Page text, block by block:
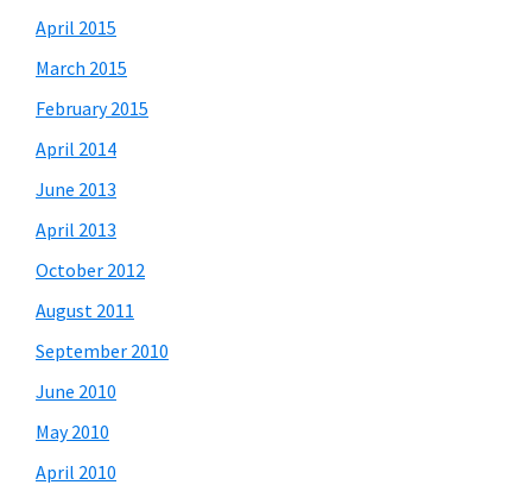
April 2015
March 2015
February 2015
April 2014
June 2013
April 2013
October 2012
August 2011
September 2010
June 2010
May 2010
April 2010